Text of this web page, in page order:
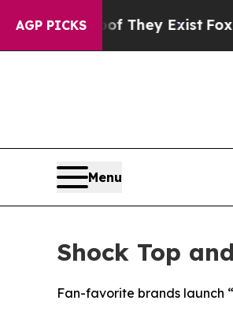
AGP PICKS
They Exist Fox News Goes
Menu
Shock Top
Fan-favorite brands launch